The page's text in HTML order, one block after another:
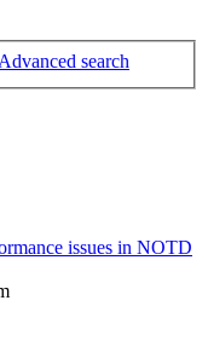
Advanced search
issues in NOTD